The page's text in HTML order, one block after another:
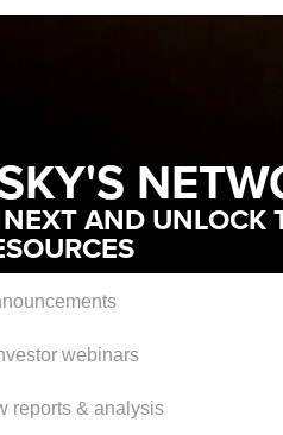
AND UNLOCK
webinars
reports & analysis